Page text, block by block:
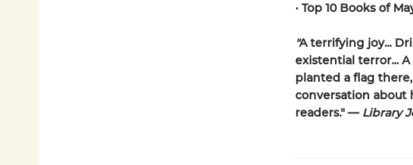
• Top 10 Books of
"A terrifying joy...
existential terror... A
planted a flag
conversation
readers." — Library